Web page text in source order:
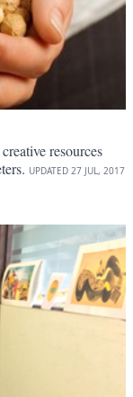
resources
UPDATED 27 JUL, 2017